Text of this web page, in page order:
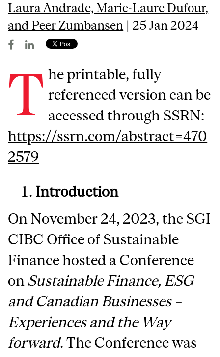
Laura Andrade, Marie-Laure Dufour,
and Peer Zumbansen | 25 Jan 2024
T he printable, fully
referenced version can be
accessed through SSRN:
https://ssrn.com/abstract=470
2579
Introduction
On November 24, 2023, the SGI
CIBC Office of Sustainable
Finance hosted a Conference
on Sustainable Finance, ESG
and Canadian Businesses –
Experiences and the Way
forward. The Conference was